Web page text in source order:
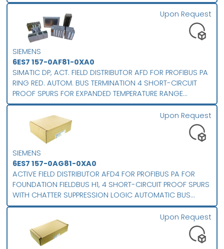
SIEMENS
6ES7 157-0AF81-0XA0
SIMATIC DP, ACT. FIELD DISTRIBUTOR AFD FOR PROFIBUS PA
RING RED. AUTOM. BUS TERMINATION 4 SHORT-CIRCUIT
PROOF SPURS FOR EXPANDED TEMPERATURE RANGE
PROTECTION CLASS IP 66
Upon Request
SIEMENS
6ES7 157-0AG81-0XA0
ACTIVE FIELD DISTRIBUTOR AFD4 FOR PROFIBUS PA FOR
FOUNDATION FIELDBUS H1, 4 SHORT-CIRCUIT PROOF SPURS
WITH CHATTER SUPPRESSION LOGIC AUTOMATIC BUS
TERMINATION FOR LINE- AND RING-TOPOLOGY FOR
ENHANCED TEMPERATURE RANGE PROTECTION CLASS IP 66
Upon Request
Upon Request